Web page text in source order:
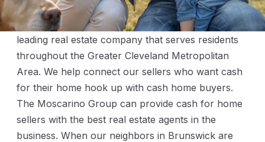
The Moscarino Group is distinguished for being a
leading real estate company that serves residents
throughout the Greater Cleveland Metropolitan
Area. We help connect our sellers who want cash
for their home hook up with cash home buyers.
The Moscarino Group can provide cash for home
sellers with the best real estate agents in the
business. When our neighbors in Brunswick are